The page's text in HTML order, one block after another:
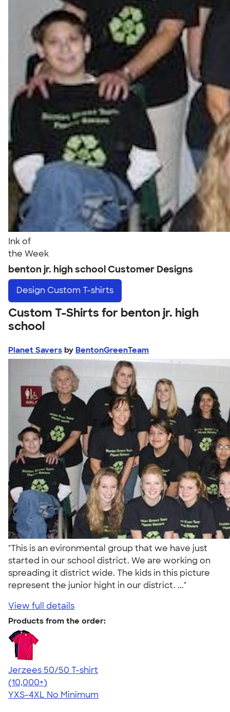
Ink of
the Week
benton jr. high school Customer Designs
Design Custom T-shirts
Custom T-Shirts for benton jr. high
school
Planet Savers by BentonGreenTeam
"This is an evironmental group that we have just
started in our school district. We are working on
spreading it district wide. The kids in this picture
represent the junior hight in our district. ..."
View full details
Products from the order:
Jerzees 50/50 T-shirt
4.60
20596
(10,000+)
YXS-4XL No Minimum